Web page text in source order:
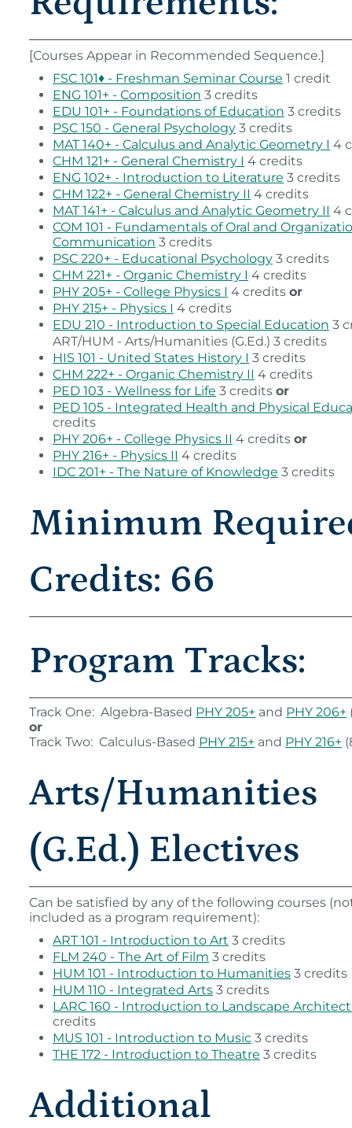
[Courses Appear in Recommended Sequence.]
FSC 101♦ - Freshman Seminar Course 1 credit
ENG 101+ - Composition 3 credits
EDU 101+ - Foundations of Education 3 credits
PSC 150 - General Psychology 3 credits
MAT 140+ - Calculus and Analytic Geometry I 4
CHM 121+ - General Chemistry I 4 credits
ENG 102+ - Introduction to Literature 3 credits
CHM 122+ - General Chemistry II 4 credits
MAT 141+ - Calculus and Analytic Geometry II 4
COM 101 - Fundamentals of Oral and
Communication 3 credits
PSC 220+ - Educational Psychology 3 credits
CHM 221+ - Organic Chemistry I 4 credits
PHY 205+ - College Physics I 4 credits or
PHY 215+ - Physics I 4 credits
EDU 210 - Introduction to Special Education 3
ART/HUM - Arts/Humanities (G.Ed.) 3 credits
HIS 101 - United States History I 3 credits
CHM 222+ - Organic Chemistry II 4 credits
PED 103 - Wellness for Life 3 credits or
PED 105 - Integrated Health and Physical
credits
PHY 206+ - College Physics II 4 credits or
PHY 216+ - Physics II 4 credits
IDC 201+ - The Nature of Knowledge 3 credits
Minimum
Credits: 66
Program Tracks:
Track One: Algebra-Based PHY 205+ and PHY 206+
or
Track Two: Calculus-Based PHY 215+ and PHY 216+
Arts/Humanities
(G.Ed.) Electives
Can be satisfied by any of the following courses
included as a program requirement):
ART 101 - Introduction to Art 3 credits
FLM 240 - The Art of Film 3 credits
HUM 101 - Introduction to Humanities 3 credits
HUM 110 - Integrated Arts 3 credits
LARC 160 - Introduction to Landscape
credits
MUS 101 - Introduction to Music 3 credits
THE 172 - Introduction to Theatre 3 credits
Additional